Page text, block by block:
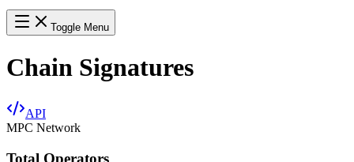
Toggle Menu
Chain Signatures
API
MPC Network
Total Operators